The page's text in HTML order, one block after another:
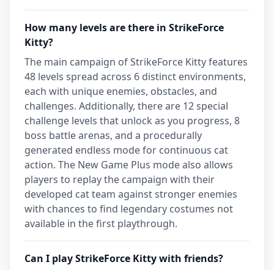
How many levels are there in StrikeForce
Kitty?
The main campaign of StrikeForce Kitty features
48 levels spread across 6 distinct environments,
each with unique enemies, obstacles, and
challenges. Additionally, there are 12 special
challenge levels that unlock as you progress, 8
boss battle arenas, and a procedurally
generated endless mode for continuous cat
action. The New Game Plus mode also allows
players to replay the campaign with their
developed cat team against stronger enemies
with chances to find legendary costumes not
available in the first playthrough.
Can I play StrikeForce Kitty with friends?